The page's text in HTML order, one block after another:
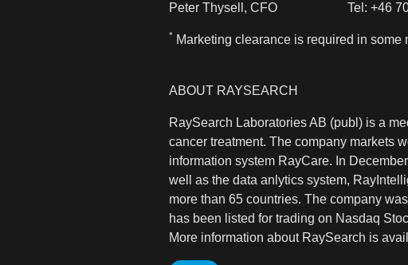
Peter Thysell, CFO Tel: +46
* Marketing clearance is required in some
ABOUT RAYSEARCH
RaySearch Laboratories AB (publ) is a
cancer treatment. The company markets
information system RayCare. In
well as the data anlytics system,
more than 65 countries. The company
has been listed for trading on Nasdaq
More information about RaySearch is